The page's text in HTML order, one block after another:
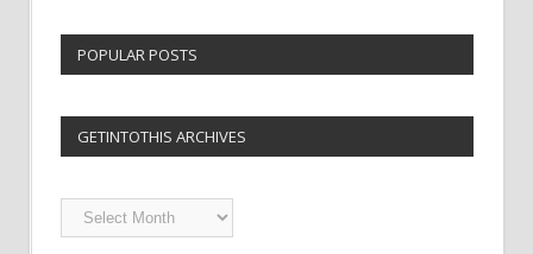
POPULAR POSTS
GETINTOTHIS ARCHIVES
Getintothis
Archives